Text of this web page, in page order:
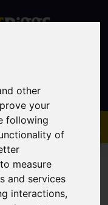
other
your
following
of
to measure
and services
interactions,